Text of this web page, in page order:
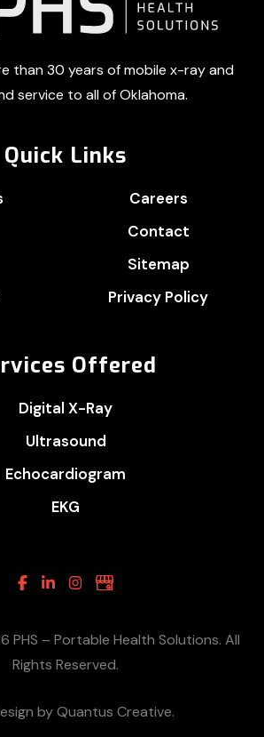
than 30 years of mobile x-ray and
service to all of Oklahoma.
Quick Links
Careers
Contact
Sitemap
Privacy Policy
Offered
Digital X-Ray
Ultrasound
Echocardiogram
EKG
Facebook
LinkedinInstagram
Google
Business
PHS – Portable Health Solutions. All
Rights Reserved.
by Quantus Creative.